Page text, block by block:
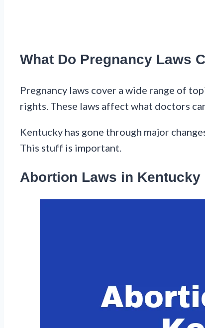
What Do Pregnancy Laws
Pregnancy laws cover a wide range of
rights. These laws affect what doctors
Kentucky has gone through major
This stuff is important.
Abortion Laws in Kentucky